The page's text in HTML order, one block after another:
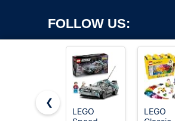
FOLLOW US:
❮
LEGO
LEGO